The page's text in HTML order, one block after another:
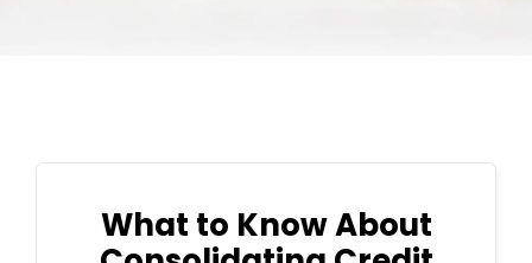
What to Know About